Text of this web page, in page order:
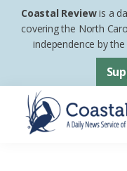
Skip
Skip
footer
Coastal Reviewis a
covering the North
independence by